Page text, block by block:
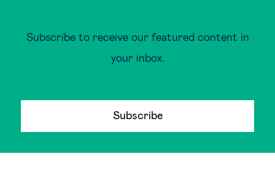
Subscribe to receive our featured content in
your inbox.
Subscribe